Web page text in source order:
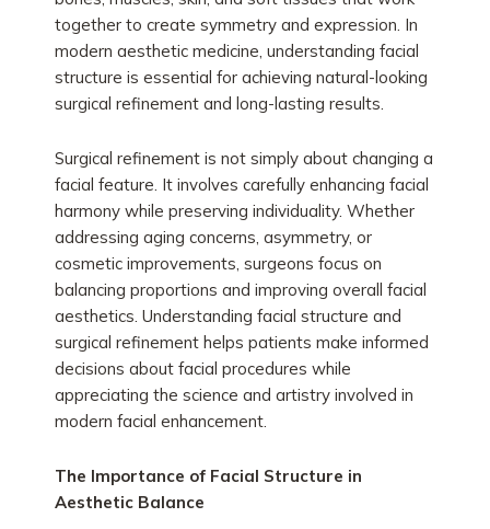
together to create symmetry and expression. In
modern aesthetic medicine, understanding facial
structure is essential for achieving natural-looking
surgical refinement and long-lasting results.
Surgical refinement is not simply about changing a
facial feature. It involves carefully enhancing facial
harmony while preserving individuality. Whether
addressing aging concerns, asymmetry, or
cosmetic improvements, surgeons focus on
balancing proportions and improving overall facial
aesthetics. Understanding facial structure and
surgical refinement helps patients make informed
decisions about facial procedures while
appreciating the science and artistry involved in
modern facial enhancement.
The Importance of Facial Structure in
Aesthetic Balance